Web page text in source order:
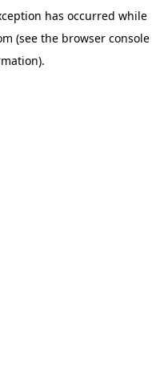
has occurred while
(see the browser console